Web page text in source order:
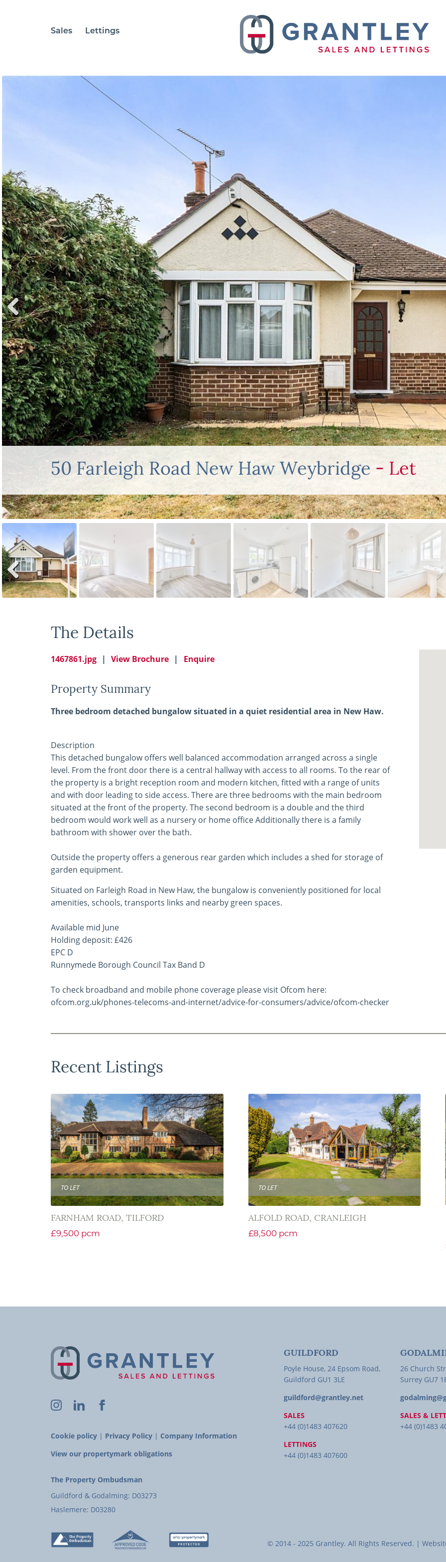
Sales Lettings
50 Farleigh Road New Haw Weybridge
Previ
ous
Previ
ous
The Details
1467861.jpg View Brochure Enquire
Property Summary
Three bedroom detached bungalow situated in a quiet residential area in New Haw.
Description
This detached bungalow offers well balanced accommodation arranged across a single
level. From the front door there is a central hallway with access to all rooms. To the rear of
the property is a bright reception room and modern kitchen, fitted with a range of units
and with door leading to side access. There are three bedrooms with the main bedroom
situated at the front of the property. The second bedroom is a double and the third
bedroom would work well as a nursery or home office Additionally there is a family
bathroom with shower over the bath.
Outside the property offers a generous rear garden which includes a shed for storage of
garden equipment.
Situated on Farleigh Road in New Haw, the bungalow is conveniently positioned for local
amenities, schools, transports links and nearby green spaces.
Available mid June
Holding deposit: £426
EPC D
Runnymede Borough Council Tax Band D
To check broadband and mobile phone coverage please visit Ofcom here:
ofcom.org.uk/phones-telecoms-and-internet/advice-for-consumers/advice/ofcom-checker
Recent Listings
TO LET
FARNHAM ROAD, TILFORD
£9,500 pcm
TO LET
ALFOLD ROAD, CRANLEIGH
£8,500 pcm
Cookie policy | Privacy Policy | Company Information
View our propertymark obligations
The Property Ombudsman
Guildford & Godalming: D03273
Haslemere: D03280
GUILDFORD
Poyle House, 24 Epsom Road,
Guildford GU1 3LE
guildford@grantley.net
SALES
+44 (0)1483 407620
LETTINGS
+44 (0)1483 407600
26 Church
Surrey GU7
SALES &
+44 (0)1483
© 2014 - 2025 Grantley. All Rights Reserved. |